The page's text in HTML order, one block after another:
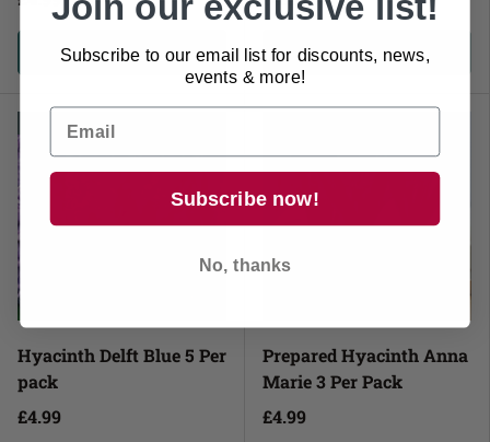
Add to cart Add to cart
Sold out
Hyacinth Delft Blue 5 Per
pack
£4.99
Prepared Hyacinth Anna
Marie 3 Per Pack
£4.99
Subscribe to our email list for discounts, news,
events & more!
Subscribe now!
No, thanks